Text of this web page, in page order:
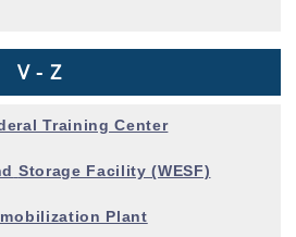
V - Z
Training Center
Storage Facility (WESF)
Plant